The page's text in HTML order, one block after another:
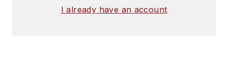
I already have an account